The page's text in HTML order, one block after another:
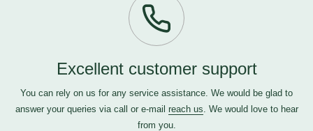
Excellent customer support
You can rely on us for any service assistance. We would be glad to
answer your queries via call or e-mail reach us. We would love to hear
from you.